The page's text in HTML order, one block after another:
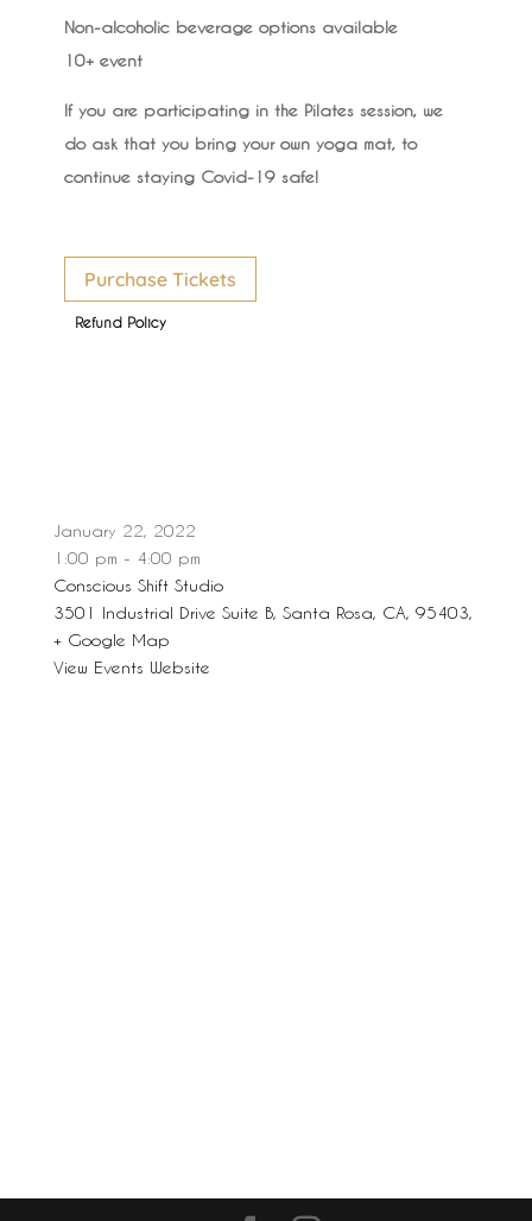
Non-alcoholic beverage options available
10+ event
If you are participating in the Pilates session, we
do ask that you bring your own yoga mat, to
continue staying Covid-19 safe!
Purchase Tickets
Refund Policy
January 22, 2022
1:00 pm - 4:00 pm
Conscious Shift Studio
3501 Industrial Drive Suite B, Santa Rosa, CA, 95403,
+ Google Map
View Events Website